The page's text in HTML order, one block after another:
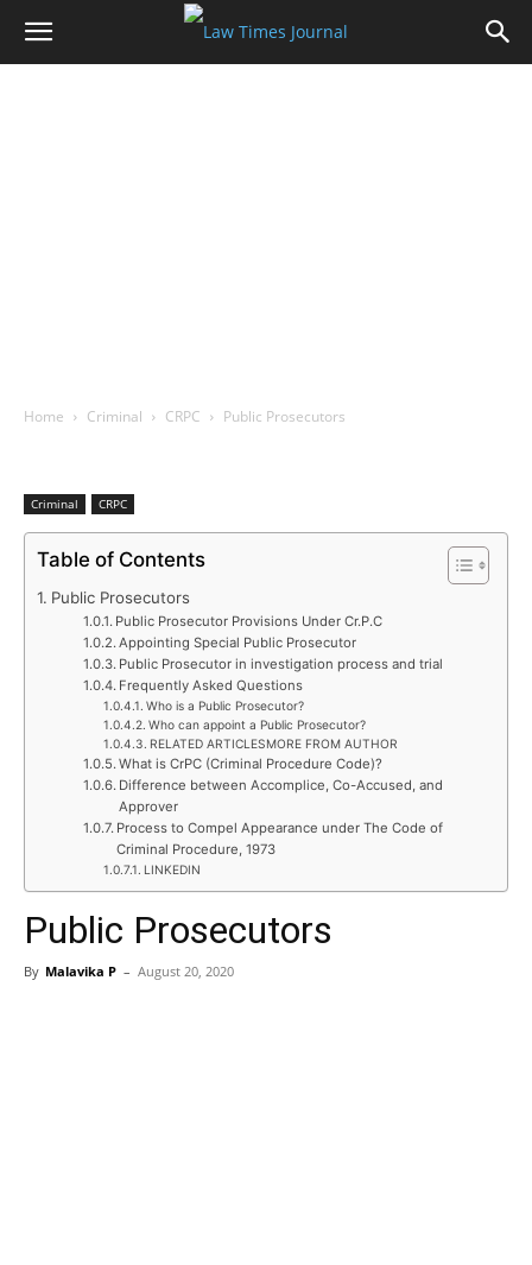
Home Criminal CRPC Public Prosecutors
Criminal CRPC
Table of Contents
Public Prosecutors
Public Prosecutor Provisions Under Cr.P.C
Appointing Special Public Prosecutor
Public Prosecutor in investigation process and trial
Frequently Asked Questions
Who is a Public Prosecutor?
Who can appoint a Public Prosecutor?
RELATED ARTICLESMORE FROM AUTHOR
What is CrPC (Criminal Procedure Code)?
Difference between Accomplice, Co-Accused, and
Approver
Process to Compel Appearance under The Code of
Criminal Procedure, 1973
LINKEDIN
Public Prosecutors
By Malavika P – August 20, 2020